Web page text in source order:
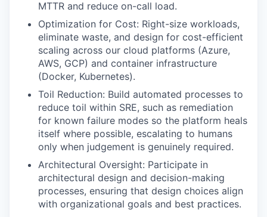
WHY INSIGHT?
PORTFOLIO
TEAM
IDEAS
MTTR and reduce on-call load.
Optimization for Cost: Right-size workloads,
eliminate waste, and design for cost-efficient
scaling across our cloud platforms (Azure,
AWS, GCP) and container infrastructure
(Docker, Kubernetes).
Toil Reduction: Build automated processes to
reduce toil within SRE, such as remediation
for known failure modes so the platform heals
itself where possible, escalating to humans
only when judgement is genuinely required.
Architectural Oversight: Participate in
architectural design and decision-making
processes, ensuring that design choices align
with organizational goals and best practices.